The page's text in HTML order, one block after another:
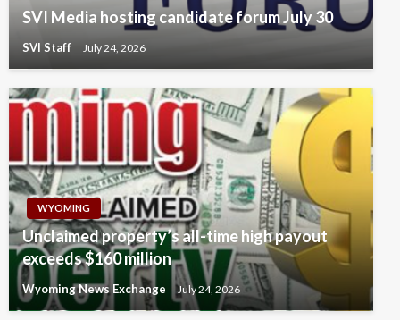
SVI Media hosting candidate forum July 30
SVI Staff July 24, 2026
WYOMING
Unclaimed property’s all-time high payout
exceeds $160 million
Wyoming News Exchange July 24, 2026